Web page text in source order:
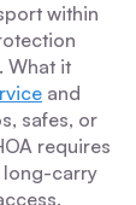
within
What it
and
safes, or
requires
long-carry